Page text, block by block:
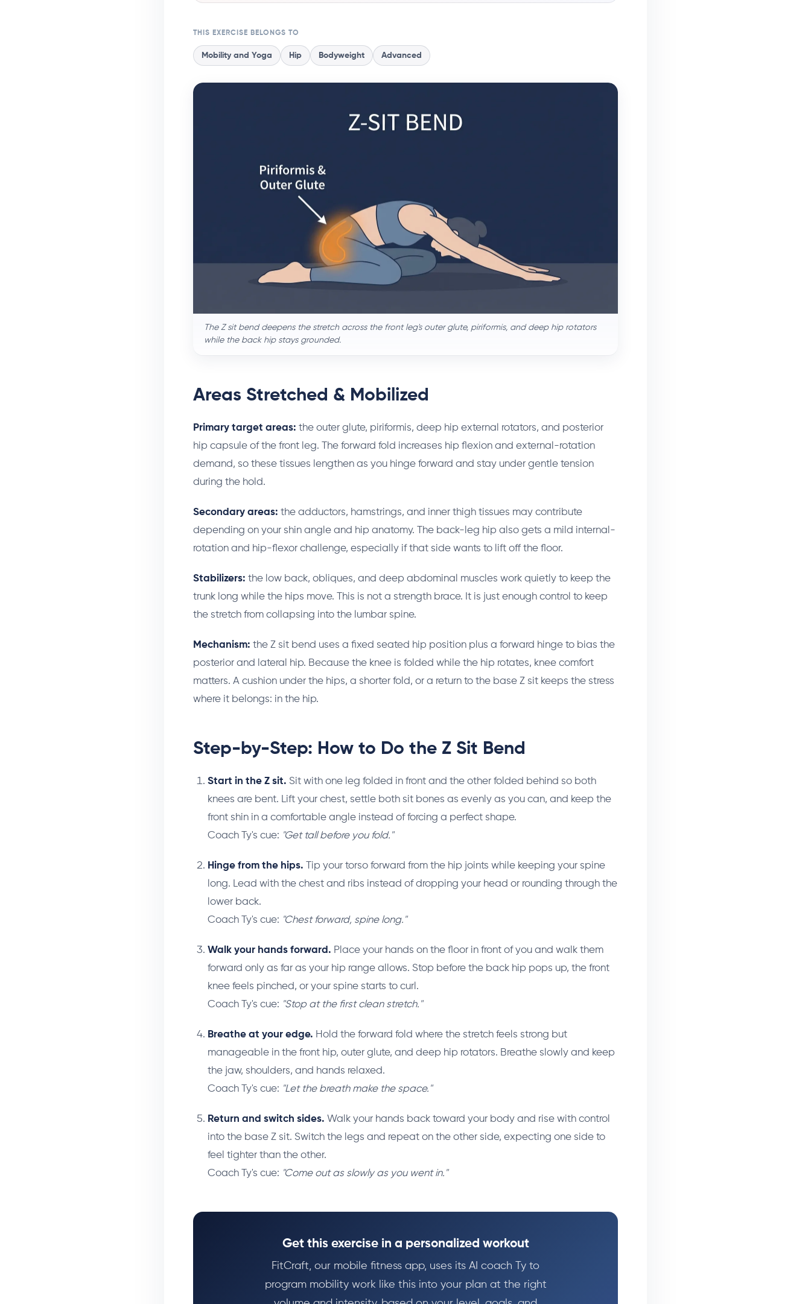
THIS EXERCISE BELONGS TO
Mobility and Yoga Hip Bodyweight Advanced
The Z sit bend deepens the stretch across the front leg's outer glute, piriformis, and deep hip rotators
while the back hip stays grounded.
Areas Stretched & Mobilized
Primary target areas: the outer glute, piriformis, deep hip external rotators, and posterior
hip capsule of the front leg. The forward fold increases hip flexion and external-rotation
demand, so these tissues lengthen as you hinge forward and stay under gentle tension
during the hold.
Secondary areas: the adductors, hamstrings, and inner thigh tissues may contribute
depending on your shin angle and hip anatomy. The back-leg hip also gets a mild internal-
rotation and hip-flexor challenge, especially if that side wants to lift off the floor.
Stabilizers: the low back, obliques, and deep abdominal muscles work quietly to keep the
trunk long while the hips move. This is not a strength brace. It is just enough control to keep
the stretch from collapsing into the lumbar spine.
Mechanism: the Z sit bend uses a fixed seated hip position plus a forward hinge to bias the
posterior and lateral hip. Because the knee is folded while the hip rotates, knee comfort
matters. A cushion under the hips, a shorter fold, or a return to the base Z sit keeps the stress
where it belongs: in the hip.
Step-by-Step: How to Do the Z Sit Bend
Start in the Z sit. Sit with one leg folded in front and the other folded behind so both
knees are bent. Lift your chest, settle both sit bones as evenly as you can, and keep the
front shin in a comfortable angle instead of forcing a perfect shape.
Coach Ty's cue: "Get tall before you fold."
Hinge from the hips. Tip your torso forward from the hip joints while keeping your spine
long. Lead with the chest and ribs instead of dropping your head or rounding through the
lower back.
Coach Ty's cue: "Chest forward, spine long."
Walk your hands forward. Place your hands on the floor in front of you and walk them
forward only as far as your hip range allows. Stop before the back hip pops up, the front
knee feels pinched, or your spine starts to curl.
Coach Ty's cue: "Stop at the first clean stretch."
Breathe at your edge. Hold the forward fold where the stretch feels strong but
manageable in the front hip, outer glute, and deep hip rotators. Breathe slowly and keep
the jaw, shoulders, and hands relaxed.
Coach Ty's cue: "Let the breath make the space."
Return and switch sides. Walk your hands back toward your body and rise with control
into the base Z sit. Switch the legs and repeat on the other side, expecting one side to
feel tighter than the other.
Coach Ty's cue: "Come out as slowly as you went in."
Get this exercise in a personalized workout
FitCraft, our mobile fitness app, uses its AI coach Ty to
program mobility work like this into your plan at the right